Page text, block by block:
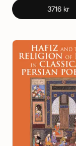
3716 kr